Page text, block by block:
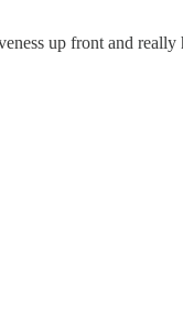
up front and